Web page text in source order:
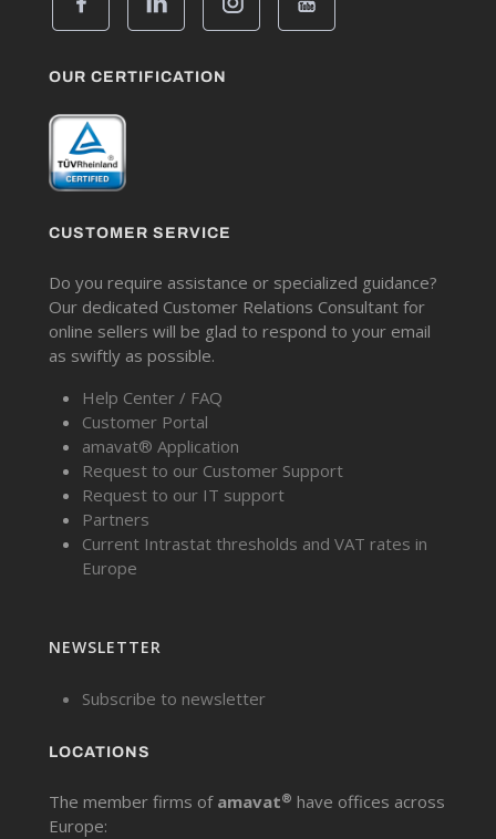
OUR CERTIFICATION
CUSTOMER SERVICE
Do you require assistance or specialized guidance?
Our dedicated Customer Relations Consultant for
online sellers will be glad to respond to your email
as swiftly as possible.
Help Center / FAQ
Customer Portal
amavat® Application
Request to our Customer Support
Request to our IT support
Partners
Current Intrastat thresholds and VAT rates in
Europe
NEWSLETTER
Subscribe to newsletter
LOCATIONS
The member firms of amavat® have offices across
Europe: